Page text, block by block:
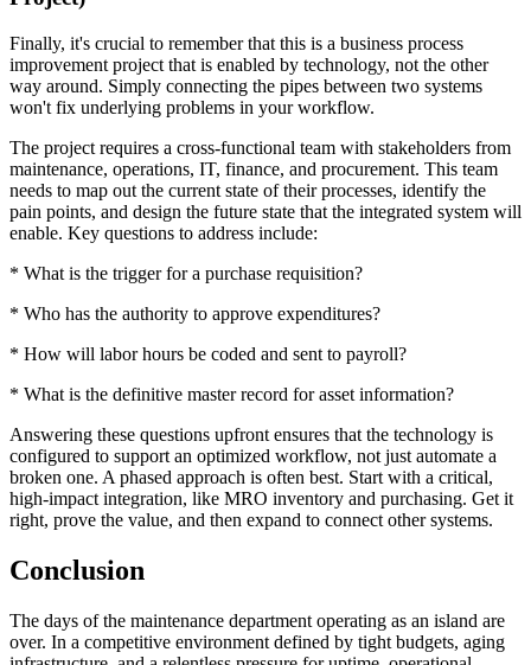
Finally, it's crucial to remember that this is a business process
improvement project that is enabled by technology, not the other
way around. Simply connecting the pipes between two systems
won't fix underlying problems in your workflow.
The project requires a cross-functional team with stakeholders from
maintenance, operations, IT, finance, and procurement. This team
needs to map out the current state of their processes, identify the
pain points, and design the future state that the integrated system will
enable. Key questions to address include:
* What is the trigger for a purchase requisition?
* Who has the authority to approve expenditures?
* How will labor hours be coded and sent to payroll?
* What is the definitive master record for asset information?
Answering these questions upfront ensures that the technology is
configured to support an optimized workflow, not just automate a
broken one. A phased approach is often best. Start with a critical,
high-impact integration, like MRO inventory and purchasing. Get it
right, prove the value, and then expand to connect other systems.
Conclusion
The days of the maintenance department operating as an island are
over. In a competitive environment defined by tight budgets, aging